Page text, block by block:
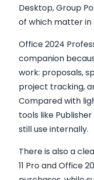
Desktop, Group
of which matter in
Office 2024
companion
work: proposals,
project tracking,
Compared with
tools like
still use internally.
There is also a
11 Pro and Office